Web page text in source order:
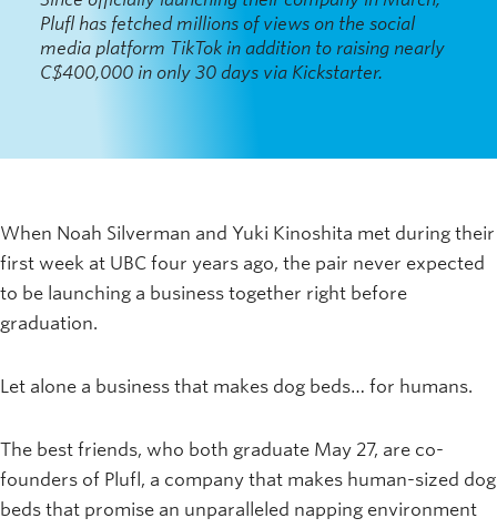
Plufl has fetched millions of views on the social
media platform TikTok in addition to raising nearly
C$400,000 in only 30 days via Kickstarter.
When Noah Silverman and Yuki Kinoshita met during their
first week at UBC four years ago, the pair never expected
to be launching a business together right before
graduation.
Let alone a business that makes dog beds… for humans.
The best friends, who both graduate May 27, are co-
founders of Plufl, a company that makes human-sized dog
beds that promise an unparalleled napping environment